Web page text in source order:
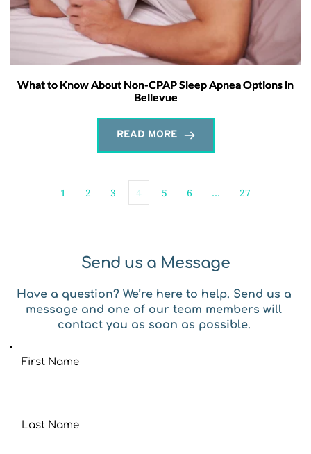
What to Know About Non-CPAP Sleep Apnea Options in
Bellevue
READ MORE
1 2 3 4 5 6 … 27
Send us a Message
Have a question? We’re here to help. Send us a
message and one of our team members will
contact you as soon as possible.
First Name
Last Name